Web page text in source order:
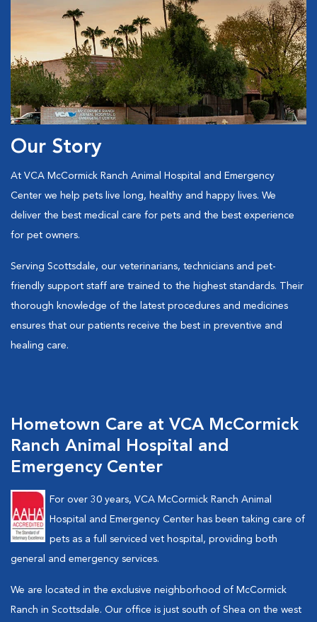
Our Story
At VCA McCormick Ranch Animal Hospital and Emergency
Center we help pets live long, healthy and happy lives. We
deliver the best medical care for pets and the best experience
for pet owners.
Serving Scottsdale, our veterinarians, technicians and pet-
friendly support staff are trained to the highest standards. Their
thorough knowledge of the latest procedures and medicines
ensures that our patients receive the best in preventive and
healing care.
Hometown Care at VCA McCormick
Ranch Animal Hospital and
Emergency Center
For over 30 years, VCA McCormick Ranch Animal
Hospital and Emergency Center has been taking care of
pets as a full serviced vet hospital, providing both
general and emergency services.
We are located in the exclusive neighborhood of McCormick
Ranch in Scottsdale. Our office is just south of Shea on the west